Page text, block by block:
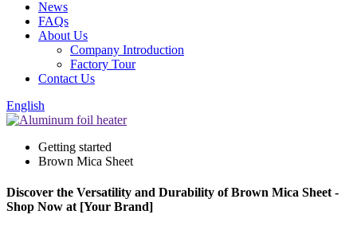
News
FAQs
About Us
Company Introduction
Factory Tour
Contact Us
English
Getting started
Brown Mica Sheet
Discover the Versatility and Durability of Brown Mica Sheet -
Shop Now at [Your Brand]